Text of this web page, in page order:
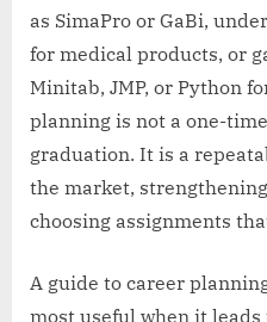
as SimaPro or GaBi,
for medical products, or
Minitab, JMP, or Python
planning is not a one-
graduation. It is a
the market,
choosing assignments
A guide to career
most useful when it